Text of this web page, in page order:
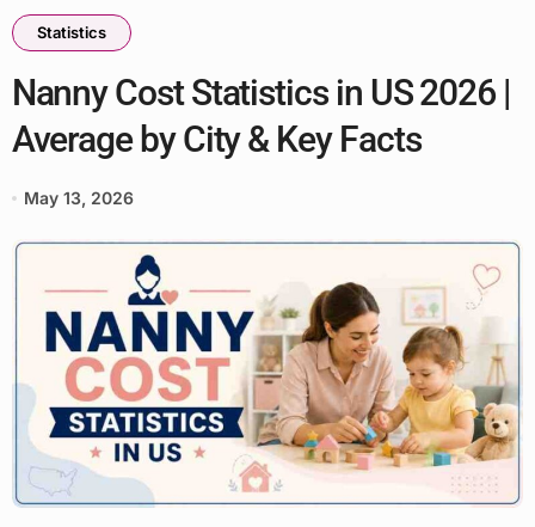
Statistics
Nanny Cost Statistics in US 2026 |
Average by City & Key Facts
May 13, 2026